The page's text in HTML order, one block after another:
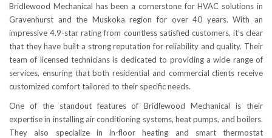
Bridlewood Mechanical has been a cornerstone for HVAC solutions in
Gravenhurst and the Muskoka region for over 40 years. With an
impressive 4.9-star rating from countless satisfied customers, it’s clear
that they have built a strong reputation for reliability and quality. Their
team of licensed technicians is dedicated to providing a wide range of
services, ensuring that both residential and commercial clients receive
customized comfort tailored to their specific needs.
One of the standout features of Bridlewood Mechanical is their
expertise in installing air conditioning systems, heat pumps, and boilers.
They also specialize in in-floor heating and smart thermostat